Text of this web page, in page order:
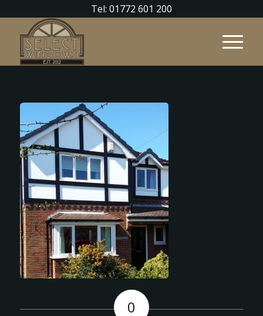
Tel: 01772 601 200
0